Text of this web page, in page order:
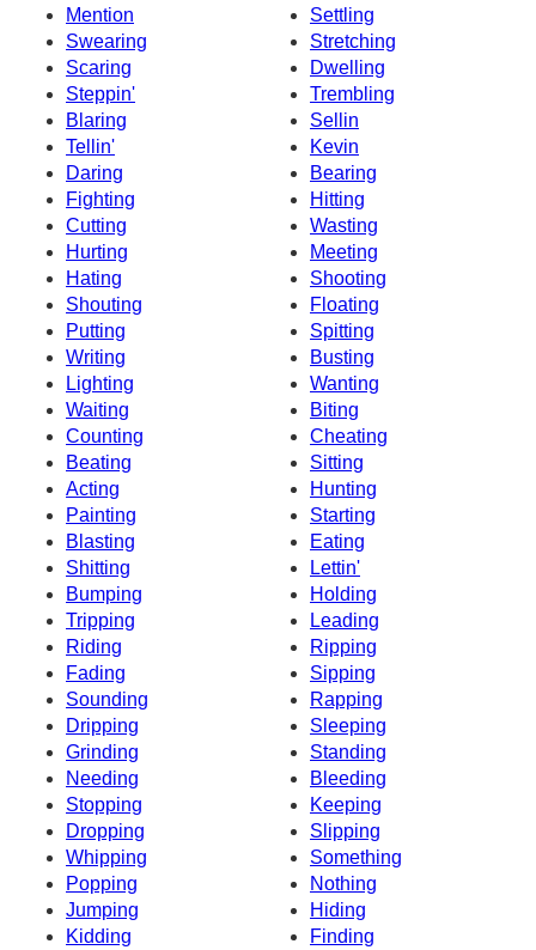
Mention
Settling
Swearing
Stretching
Scaring
Dwelling
Steppin'
Trembling
Blaring
Sellin
Tellin'
Kevin
Daring
Bearing
Fighting
Hitting
Cutting
Wasting
Hurting
Meeting
Hating
Shooting
Shouting
Floating
Putting
Spitting
Writing
Busting
Lighting
Wanting
Waiting
Biting
Counting
Cheating
Beating
Sitting
Acting
Hunting
Painting
Starting
Blasting
Eating
Shitting
Lettin'
Bumping
Holding
Tripping
Leading
Riding
Ripping
Fading
Sipping
Sounding
Rapping
Dripping
Sleeping
Grinding
Standing
Needing
Bleeding
Stopping
Keeping
Dropping
Slipping
Whipping
Something
Popping
Nothing
Jumping
Hiding
Kidding
Finding